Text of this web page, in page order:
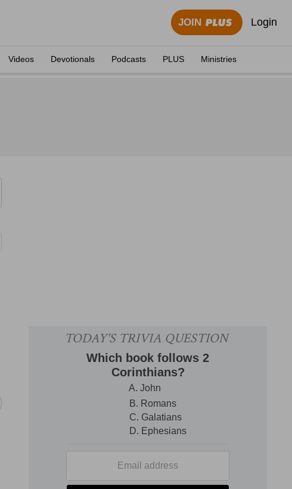
JOIN Login
Videos Devotionals Podcasts PLUS Ministries